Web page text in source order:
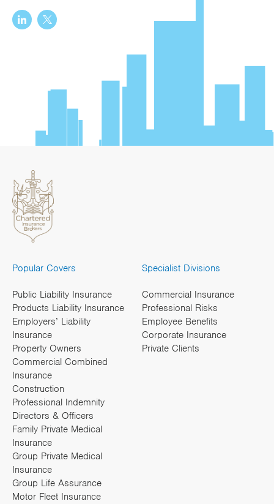
Popular Covers
Public Liability Insurance
Products Liability Insurance
Employers’ Liability
Insurance
Property Owners
Commercial Combined
Insurance
Construction
Professional Indemnity
Directors & Officers
Family Private Medical
Insurance
Group Private Medical
Insurance
Group Life Assurance
Motor Fleet Insurance
Specialist Divisions
Commercial Insurance
Professional Risks
Employee Benefits
Corporate Insurance
Private Clients